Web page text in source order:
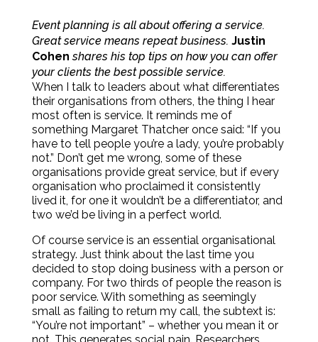
Event planning is all about offering a service.
Great service means repeat business. Justin
Cohen shares his top tips on how you can offer
your clients the best possible service.
When I talk to leaders about what differentiates
their organisations from others, the thing I hear
most often is service. It reminds me of
something Margaret Thatcher once said: “If you
have to tell people you’re a lady, you’re probably
not.” Don’t get me wrong, some of these
organisations provide great service, but if every
organisation who proclaimed it consistently
lived it, for one it wouldn’t be a differentiator, and
two we’d be living in a perfect world.
Of course service is an essential organisational
strategy. Just think about the last time you
decided to stop doing business with a person or
company. For two thirds of people the reason is
poor service. With something as seemingly
small as failing to return my call, the subtext is:
“You’re not important” – whether you mean it or